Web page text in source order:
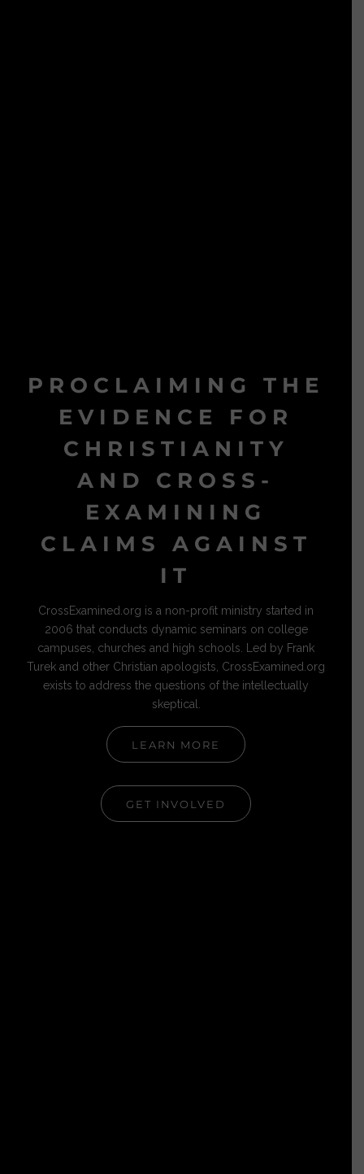
PROCLAIMING THE
EVIDENCE FOR
CHRISTIANITY
AND CROSS-
EXAMINING
CLAIMS AGAINST
IT
CrossExamined.org is a non-profit ministry started in
2006 that conducts dynamic seminars on college
campuses, churches and high schools. Led by Frank
Turek and other Christian apologists, CrossExamined.org
exists to address the questions of the intellectually
skeptical.
LEARN MORE
GET INVOLVED